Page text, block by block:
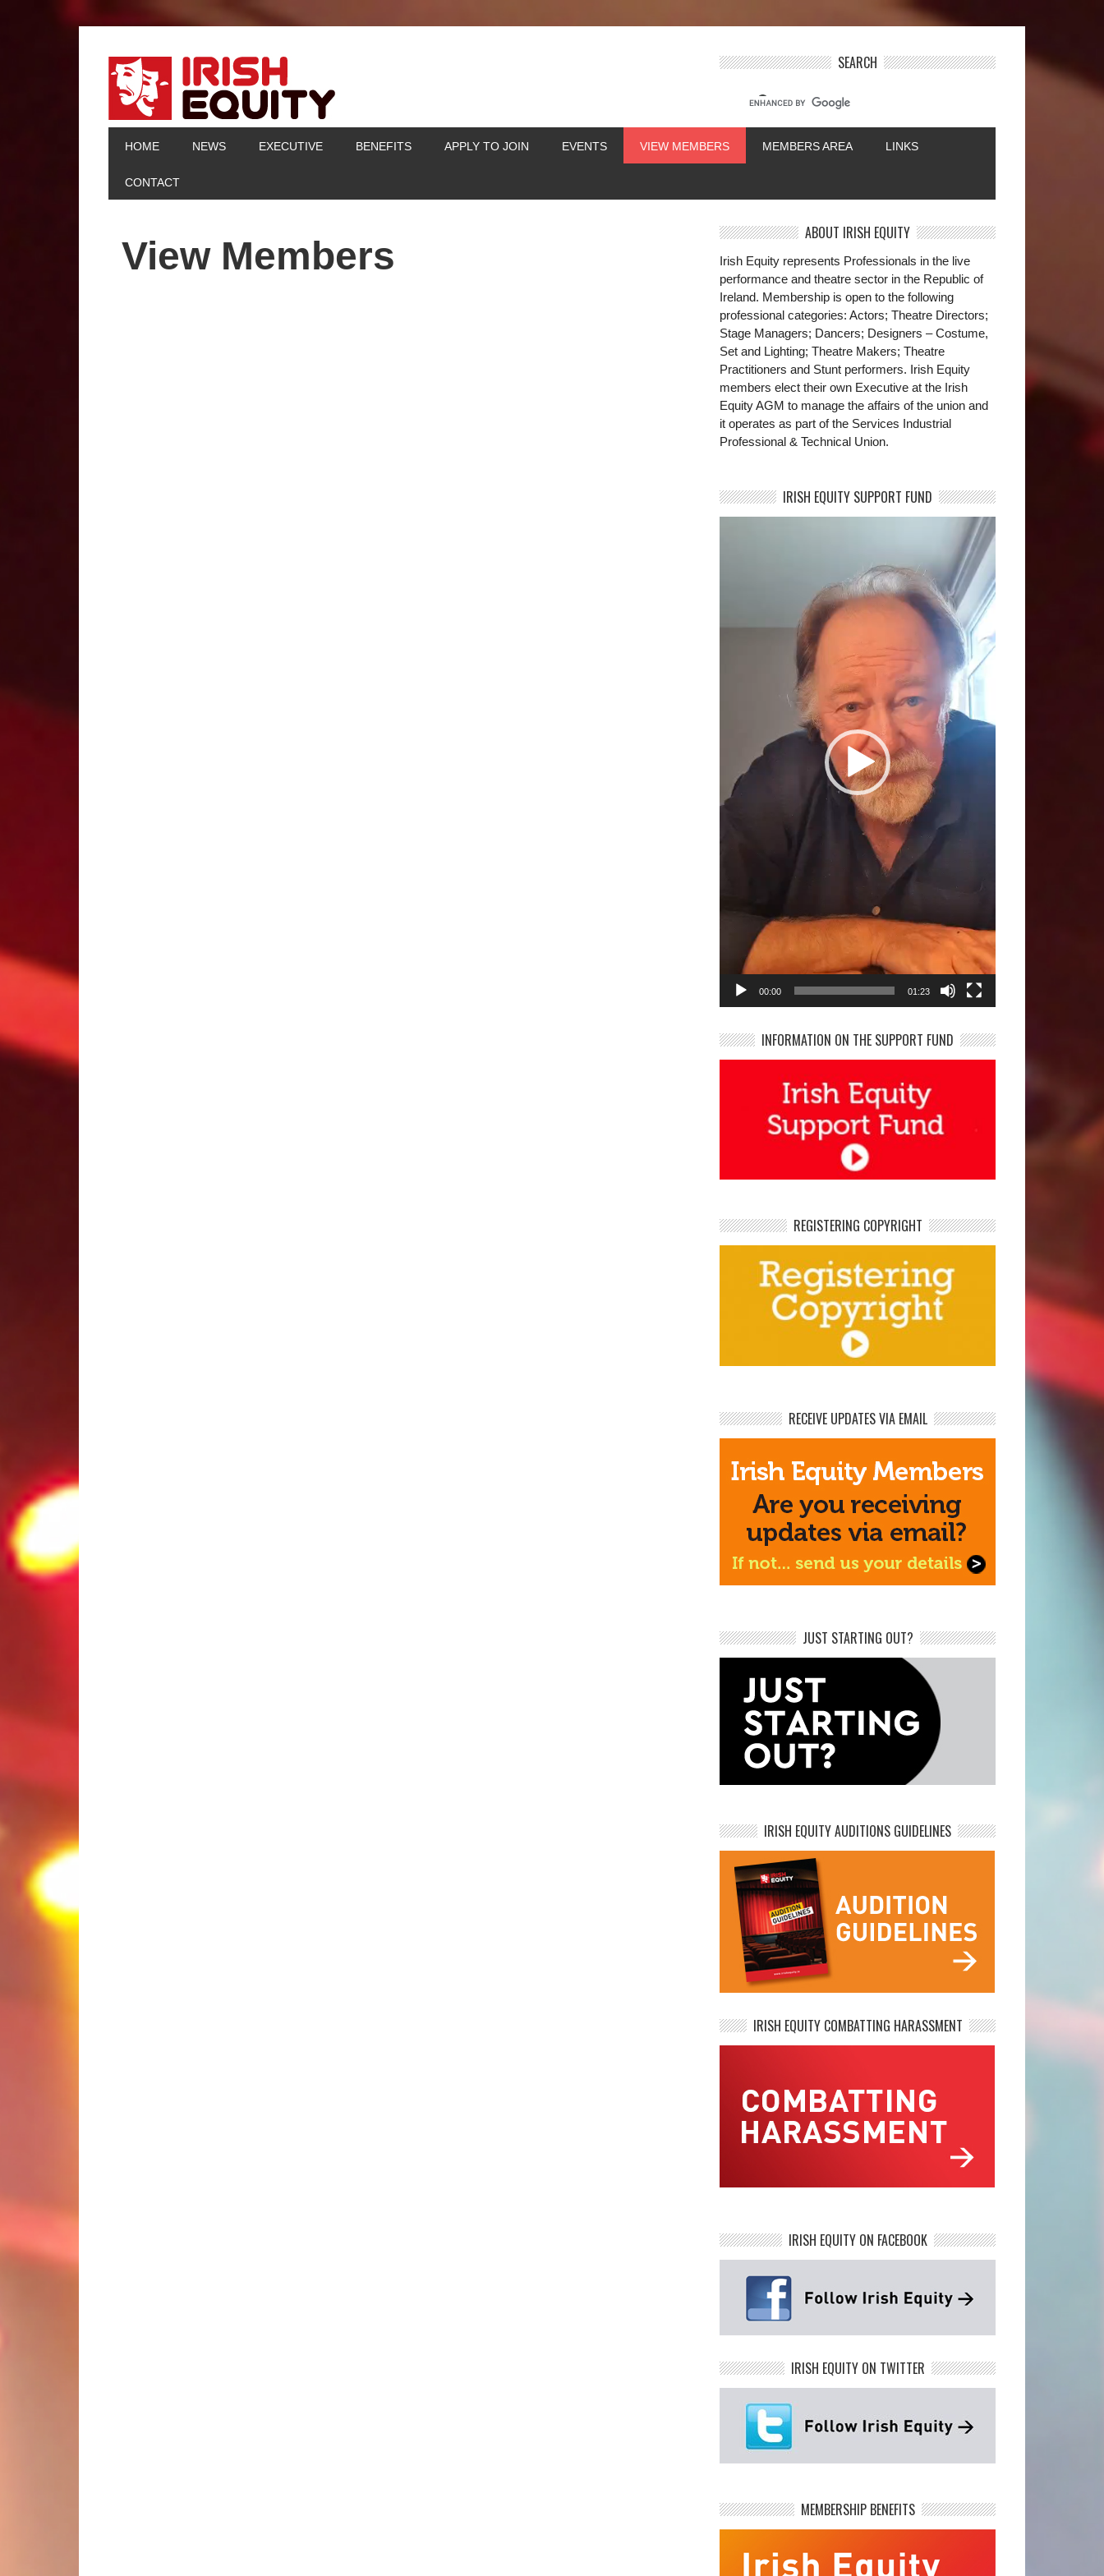
SEARCH
HOME NEWS EXECUTIVE BENEFITS APPLY TO JOIN EVENTS VIEW MEMBERS MEMBERS AREA LINKS
CONTACT
View Members
ABOUT IRISH EQUITY
Irish Equity represents Professionals in the live
performance and theatre sector in the Republic of
Ireland. Membership is open to the following
professional categories: Actors; Theatre Directors;
Stage Managers; Dancers; Designers – Costume,
Set and Lighting; Theatre Makers; Theatre
Practitioners and Stunt performers. Irish Equity
members elect their own Executive at the Irish
Equity AGM to manage the affairs of the union and
it operates as part of the Services Industrial
Professional & Technical Union.
IRISH EQUITY SUPPORT FUND
00:00 01:23
INFORMATION ON THE SUPPORT FUND
REGISTERING COPYRIGHT
RECEIVE UPDATES VIA EMAIL
JUST STARTING OUT?
IRISH EQUITY AUDITIONS GUIDELINES
IRISH EQUITY COMBATTING HARASSMENT
IRISH EQUITY ON FACEBOOK
IRISH EQUITY ON TWITTER
MEMBERSHIP BENEFITS